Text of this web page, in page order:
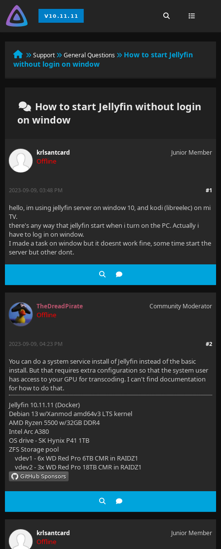
Support General Questions
How to start Jellyfin
without login on window
How to start Jellyfin without login
on window
krlsantcard
Offline
Junior Member
#1
2023-09-09, 03:48 PM
hello, im using jellyfin server on window 10, and kodi (libreelec) on mi
TV.
there's any way that jellyfin start when i turn on the PC. Actually i
have to log in on window.
I made a task on window but it doesnt work fine, some time start the
server but other dont.
TheDreadPirate
Offline
Community Moderator
#2
2023-09-09, 04:23 PM
You can do a system service install of Jellyfin instead of the basic
install. But that requires extra configuration so that the system user
has access to your GPU for transcoding. I can't find documentation
for how to do that.
Jellyfin 10.11.11 (Docker)
Debian 13 w/Xanmod amd64v3 LTS kernel
AMD Ryzen 5500 w/32GB DDR4
Intel Arc A380
OS drive - SK Hynix P41 1TB
ZFS Storage pool
vdev1 - 6x WD Red Pro 6TB CMR in RAIDZ1
vdev2 - 3x WD Red Pro 18TB CMR in RAIDZ1
krlsantcard
Offline
Junior Member